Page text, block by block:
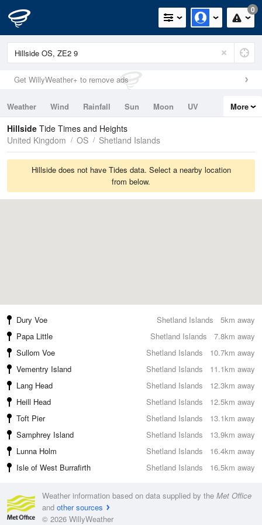
0
Get WillyWeather+ to remove ads
Weather Wind Rainfall Sun Moon
UV
Tides
Swell
More
Hillside Tide Times and Heights
United Kingdom
OS Shetland Islands
Hillside does not have Tides data. Select a nearby location
from below.
5km away
Dury Voe
Shetland Islands
7.8km away
Papa Little
Shetland Islands
10.7km away
Sullom Voe
Shetland Islands
11.1km away
Vementry Island
Shetland Islands
12.3km away
Lang Head
Shetland Islands
12.5km away
Heill Head
Shetland Islands
13.1km away
Toft Pier
Shetland Islands
13.9km away
Samphrey Island
Shetland Islands
16.4km away
Lunna Holm
Shetland Islands
16.5km away
Isle of West Burrafirth Shetland Islands
Weather information based on data supplied by the Met Office
and other sources
© 2026 WillyWeather